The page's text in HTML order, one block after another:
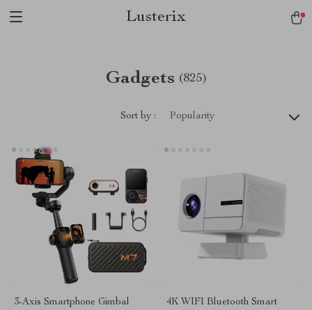
Lusterix
Gadgets (825)
Sort by : Popularity
3-Axis Smartphone Gimbal
4K WIFI Bluetooth Smart